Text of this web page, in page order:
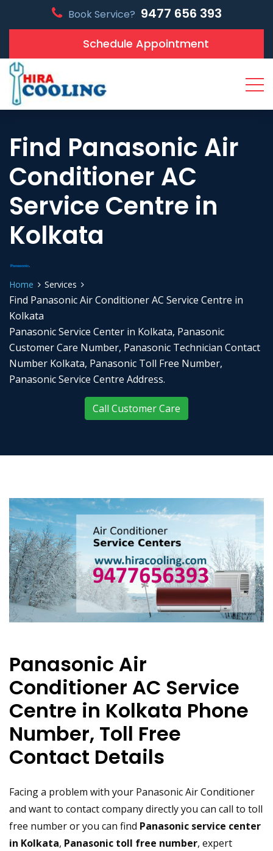
Book Service? 9477 656 393
Schedule Appointment
Find Panasonic Air
Conditioner AC
Service Centre in
Kolkata
Home Services
Find Panasonic Air Conditioner AC Service Centre in
Kolkata
Panasonic Service Center in Kolkata, Panasonic
Customer Care Number, Panasonic Technician Contact
Number Kolkata, Panasonic Toll Free Number,
Panasonic Service Centre Address.
Call Customer Care
Panasonic Air
Conditioner AC Service
Centre in Kolkata Phone
Number, Toll Free
Contact Details
Facing a problem with your Panasonic Air Conditioner
and want to contact company directly you can call to toll
free number or you can find Panasonic service center
in Kolkata, Panasonic toll free number, expert